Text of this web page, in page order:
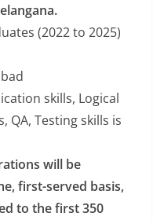
(2022 to 2025)
skills, Logical
QA, Testing skills is
will be
first-served basis,
to the first 350